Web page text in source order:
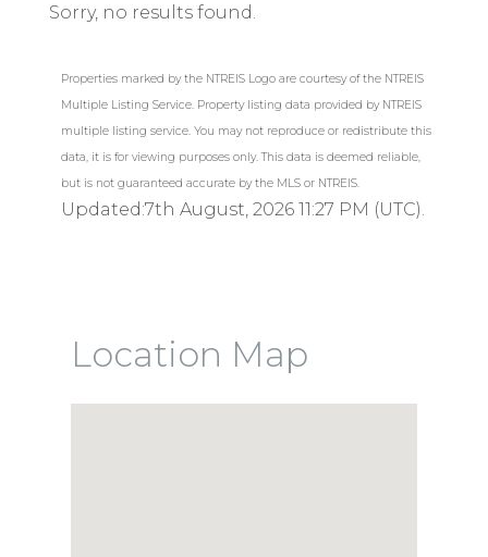
Sorry, no results found.
Properties marked by the NTREIS Logo are courtesy of the NTREIS
Multiple Listing Service. Property listing data provided by NTREIS
multiple listing service. You may not reproduce or redistribute this
data, it is for viewing purposes only. This data is deemed reliable,
but is not guaranteed accurate by the MLS or NTREIS.
Updated:7th August, 2026 11:27 PM (UTC).
Location Map